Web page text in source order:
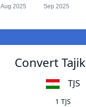
Aug 2025 Sep 2025
Convert
TJS
1 TJS